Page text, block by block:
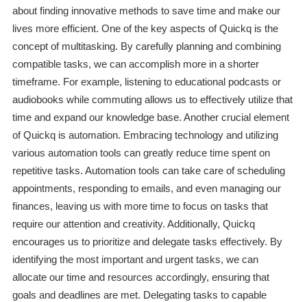
about finding innovative methods to save time and make our
lives more efficient. One of the key aspects of Quickq is the
concept of multitasking. By carefully planning and combining
compatible tasks, we can accomplish more in a shorter
timeframe. For example, listening to educational podcasts or
audiobooks while commuting allows us to effectively utilize that
time and expand our knowledge base. Another crucial element
of Quickq is automation. Embracing technology and utilizing
various automation tools can greatly reduce time spent on
repetitive tasks. Automation tools can take care of scheduling
appointments, responding to emails, and even managing our
finances, leaving us with more time to focus on tasks that
require our attention and creativity. Additionally, Quickq
encourages us to prioritize and delegate tasks effectively. By
identifying the most important and urgent tasks, we can
allocate our time and resources accordingly, ensuring that
goals and deadlines are met. Delegating tasks to capable